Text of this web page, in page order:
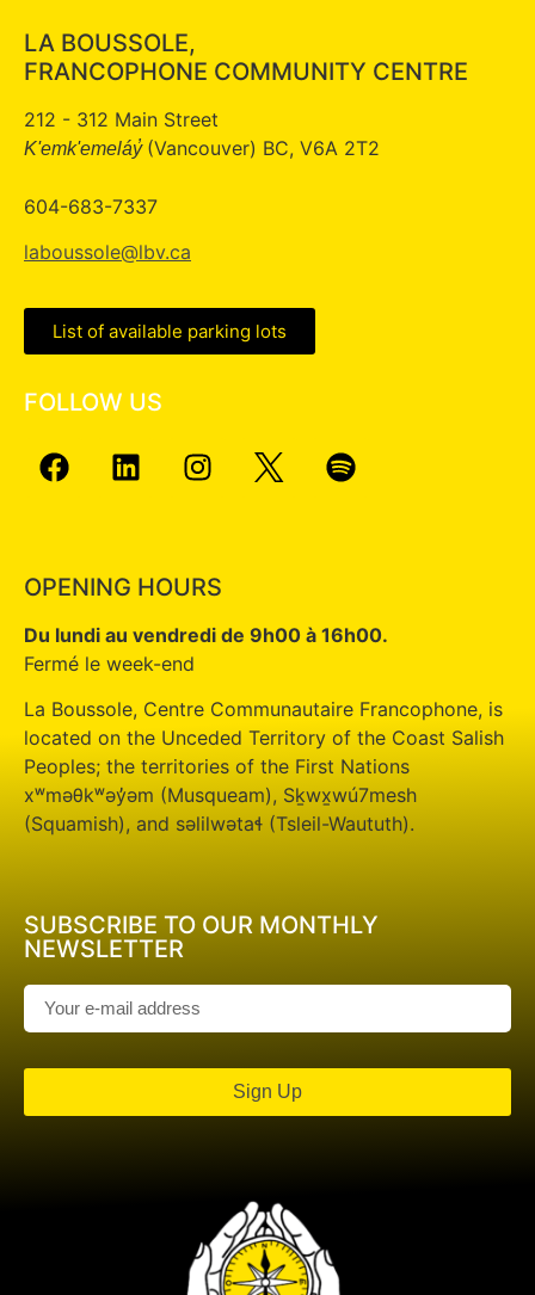
LA BOUSSOLE,
FRANCOPHONE COMMUNITY CENTRE
212 - 312 Main Street
K'emk'emeláy̓ (Vancouver) BC, V6A 2T2
604-683-7337
laboussole@lbv.ca
List of available parking lots
FOLLOW US
OPENING HOURS
Du lundi au vendredi de 9h00 à 16h00.
Fermé le week-end
La Boussole, Centre Communautaire Francophone, is
located on the Unceded Territory of the Coast Salish
Peoples; the territories of the First Nations
xʷməθkʷəy̓əm (Musqueam), Sḵwx̱wú7mesh
(Squamish), and səlilwətaɬ (Tsleil-Waututh).
SUBSCRIBE TO OUR MONTHLY
NEWSLETTER
Sign Up